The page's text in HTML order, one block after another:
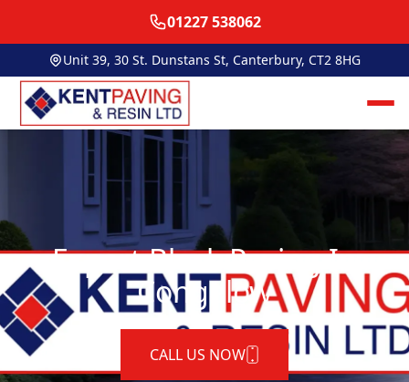
01227 538062
Unit 39, 30 St. Dunstans St, Canterbury, CT2 8HG
Expert Block Paving In
Congelow
CALL US NOW